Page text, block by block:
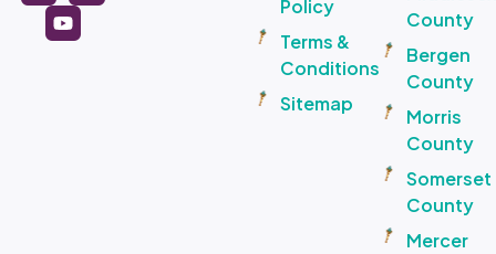
Policy
Terms &
Conditions
Sitemap
County
Bergen
County
Morris
County
Somerset
County
Mercer